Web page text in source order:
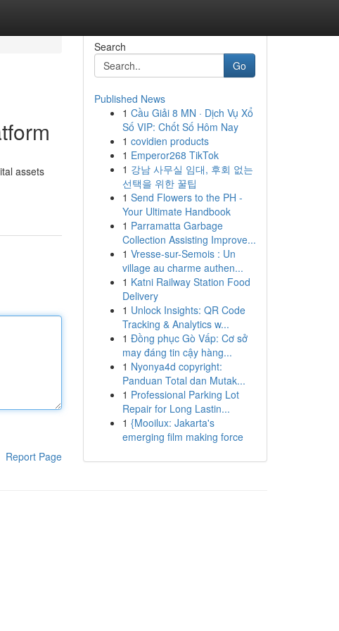
assets
Report Page
Search
Go
Published News
1 Cầu Giải 8 MN · Dịch Vụ Xổ
Số VIP: Chốt Số Hôm Nay
1 covidien products
1 Emperor268 TikTok
1 강남 사무실 임대, 후회 없는
선택을 위한 꿀팁
1 Send Flowers to the PH -
Your Ultimate Handbook
1 Parramatta Garbage
Collection Assisting Improve...
1 Vresse-sur-Semois : Un
village au charme authen...
1 Katni Railway Station Food
Delivery
1 Unlock Insights: QR Code
Tracking & Analytics w...
1 Đồng phục Gò Vấp: Cơ sở
may đáng tin cậy hàng...
1 Nyonya4d copyright:
Panduan Total dan Mutak...
1 Professional Parking Lot
Repair for Long Lastin...
1 {Mooilux: Jakarta's
emerging film making force